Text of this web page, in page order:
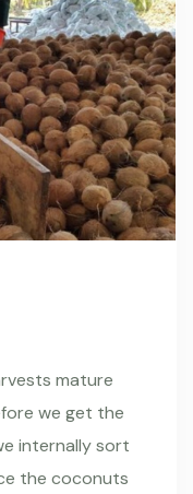
mature
we get the
internally sort
the coconuts